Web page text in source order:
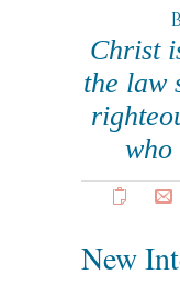
Christ
the law
who
New